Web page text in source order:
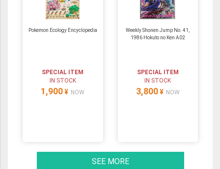
Pokemon Ecology Encyclopedia
SPECIAL ITEM
IN STOCK
1,900 ¥ NOW
Weekly Shonen Jump No. 41,
1986 Hokuto no Ken A02
SPECIAL ITEM
IN STOCK
3,800 ¥ NOW
SEE MORE